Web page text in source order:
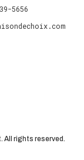
5656
All rights reserved.